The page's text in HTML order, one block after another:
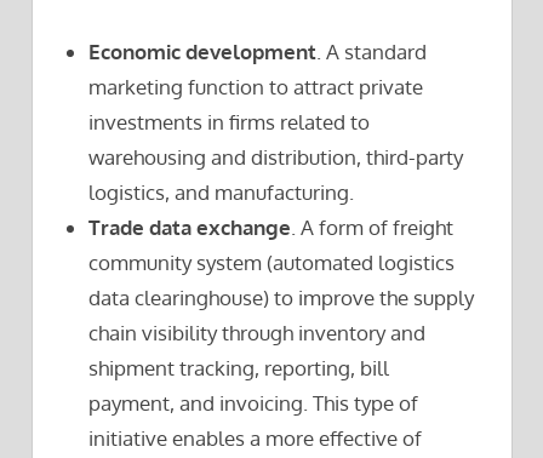
Economic development . A standard
marketing function to attract private
investments in firms related to
warehousing and distribution, third-party
logistics, and manufacturing.
Trade data exchange . A form of freight
community system (automated logistics
data clearinghouse) to improve the supply
chain visibility through inventory and
shipment tracking, reporting, bill
payment, and invoicing. This type of
initiative enables a more effective of